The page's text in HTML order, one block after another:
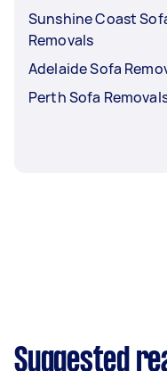
Sunshine Coast
Removals
Adelaide Sofa
Perth Sofa
Suggested